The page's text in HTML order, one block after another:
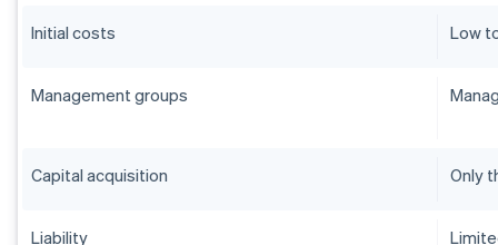
Initial costs Low
Management groups
Capital acquisition Only
Liability